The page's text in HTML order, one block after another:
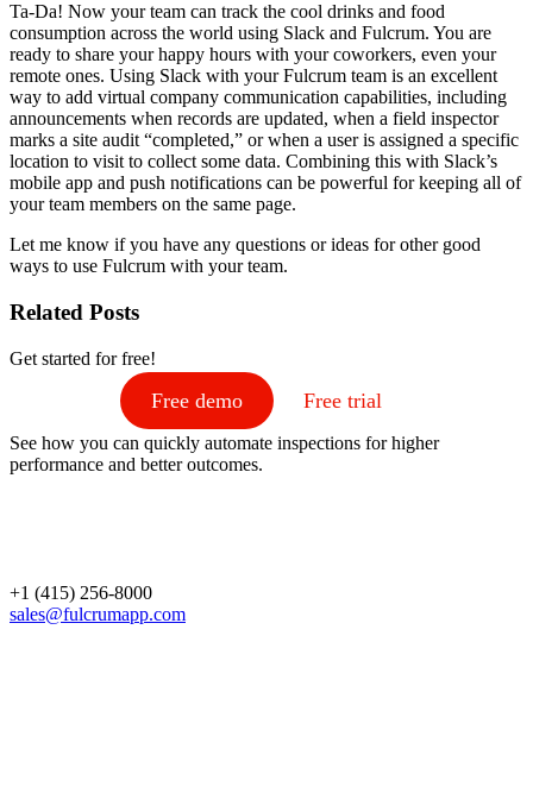
Ta-Da! Now your team can track the cool drinks and food
consumption across the world using Slack and Fulcrum. You are
ready to share your happy hours with your coworkers, even your
remote ones. Using Slack with your Fulcrum team is an excellent
way to add virtual company communication capabilities, including
announcements when records are updated, when a field inspector
marks a site audit “completed,” or when a user is assigned a specific
location to visit to collect some data. Combining this with Slack’s
mobile app and push notifications can be powerful for keeping all of
your team members on the same page.
Let me know if you have any questions or ideas for other good
ways to use Fulcrum with your team.
Related Posts
Get started for free!
Free demo Free trial
See how you can quickly automate inspections for higher
performance and better outcomes.
+1 (415) 256-8000
sales@fulcrumapp.com